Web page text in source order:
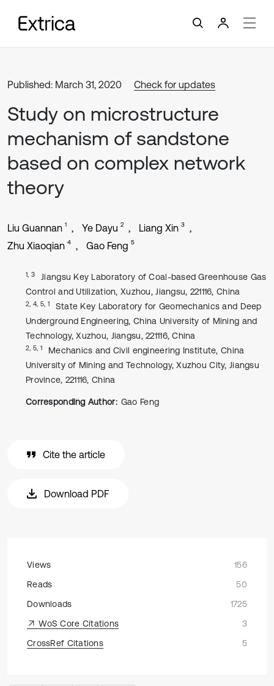
Published: March 31, 2020 Check for updates
Study on microstructure
mechanism of sandstone
based on complex network
theory
Liu Guannan 1 Ye Dayu 2 Liang Xin 3
Zhu Xiaoqian 4 Gao Feng 5
1, 3
Jiangsu Key Laboratory of Coal-based Greenhouse Gas
Control and Utilization, Xuzhou, Jiangsu, 221116, China
2, 4, 5, 1
State Key Laboratory for Geomechanics and Deep
Underground Engineering, China University of Mining and
Technology, Xuzhou, Jiangsu, 221116, China
2, 5, 1
Mechanics and Civil engineering Institute, China
University of Mining and Technology, Xuzhou City, Jiangsu
Province, 221116, China
Corresponding Author: Gao Feng
Cite the article
Download PDF
Views
156
Reads
50
Downloads
1725
WoS Core Citations
3
CrossRef Citations
5